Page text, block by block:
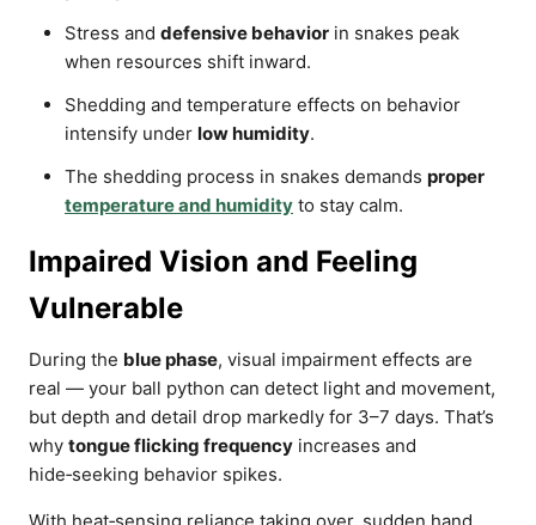
Stress and defensive behavior in snakes peak
when resources shift inward.
Shedding and temperature effects on behavior
intensify under low humidity.
The shedding process in snakes demands proper
temperature and humidity to stay calm.
Impaired Vision and Feeling
Vulnerable
During the blue phase, visual impairment effects are
real — your ball python can detect light and movement,
but depth and detail drop markedly for 3–7 days. That’s
why tongue flicking frequency increases and
hide‑seeking behavior spikes.